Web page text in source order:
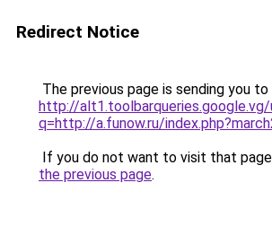
Redirect Notice
The previous page is sending you to
http://alt1.toolbarqueries.google.vg/
q=http://a.funow.ru/
If you do not want to visit that
the previous page.